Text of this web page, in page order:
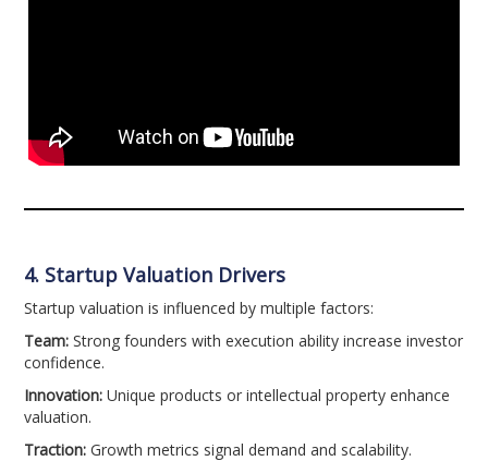
4. Startup Valuation Drivers
Startup valuation is influenced by multiple factors:
Team: Strong founders with execution ability increase investor
confidence.
Innovation: Unique products or intellectual property enhance
valuation.
Traction: Growth metrics signal demand and scalability.